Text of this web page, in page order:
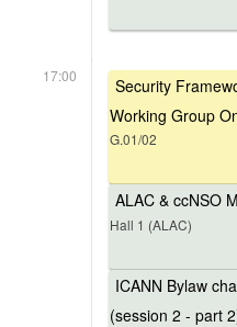
17:00
Security
Working Group
G.01/02
ALAC & ccNSO
Hall 1 (ALAC)
ICANN Bylaw
(session 2 - part